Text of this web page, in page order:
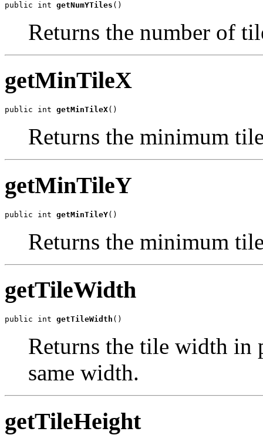
public int getNumYTiles ()
Returns the number of
getMinTileX
public int getMinTileX()
Returns the minimum
getMinTileY
public int getMinTileY()
Returns the minimum
getTileWidth
public int getTileWidth ()
Returns the tile width in
same width.
getTileHeight